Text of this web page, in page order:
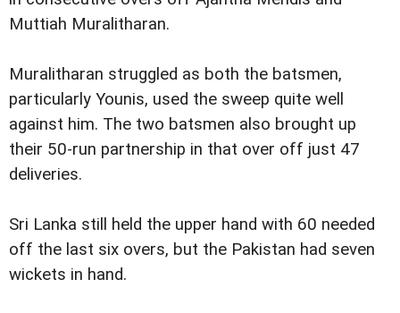
Muttiah Muralitharan.
Muralitharan struggled as both the batsmen,
particularly Younis, used the sweep quite well
against him. The two batsmen also brought up
their 50-run partnership in that over off just 47
deliveries.
Sri Lanka still held the upper hand with 60 needed
off the last six overs, but the Pakistan had seven
wickets in hand.